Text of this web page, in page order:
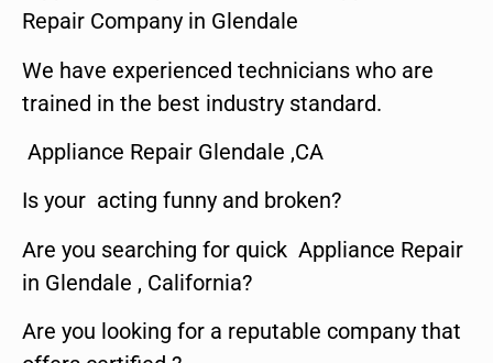
Repair Company in Glendale
We have experienced technicians who are
trained in the best industry standard.
Appliance Repair Glendale ,CA
Is your acting funny and broken?
Are you searching for quick Appliance Repair
in Glendale , California?
Are you looking for a reputable company that